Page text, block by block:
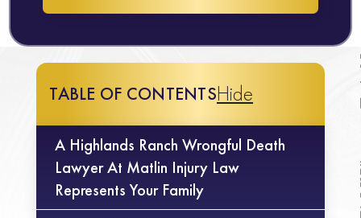
TABLE OF CONTENTSHide
A Highlands Ranch Wrongful Death
Lawyer At Matlin Injury Law
Represents Your Family